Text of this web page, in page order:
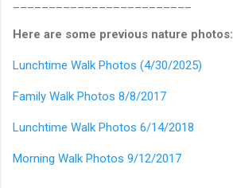
Here are some previous nature photos:
Lunchtime Walk Photos (4/30/2025)
Family Walk Photos 8/8/2017
Lunchtime Walk Photos 6/14/2018
Morning Walk Photos 9/12/2017